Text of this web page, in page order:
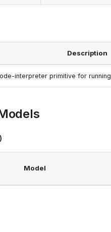
Description
interpreter primitive for
Model